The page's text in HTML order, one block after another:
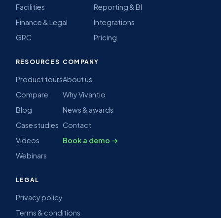
Facilities
Finance & Legal
GRC
Reporting & BI
Integrations
Pricing
RESOURCES
Product tours
Compare
Blog
Case studies
Videos
Webinars
COMPANY
About us
Why Vivantio
News & awards
Contact
Book a demo →
LEGAL
Privacy policy
Terms & conditions